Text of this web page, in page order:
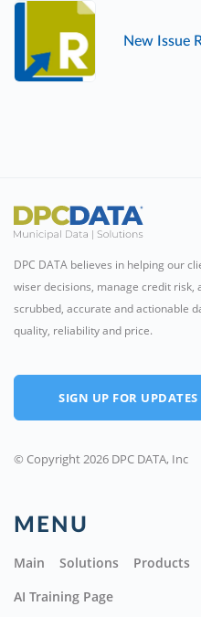
New Issue
DPC DATA believes in helping our
wiser decisions, manage credit risk,
scrubbed, accurate and actionable
quality, reliability and price.
SIGN UP FOR UPDATES
© Copyright 2026 DPC DATA, Inc
MENU
Main Solutions Products
AI Training Page